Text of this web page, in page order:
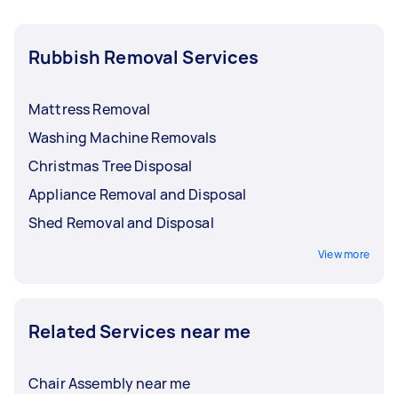
Rubbish Removal Services
Mattress Removal
Washing Machine Removals
Christmas Tree Disposal
Appliance Removal and Disposal
Shed Removal and Disposal
View more
Related Services near me
Chair Assembly near me